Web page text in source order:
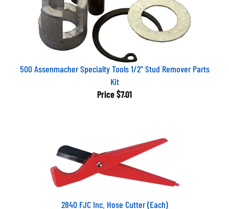
500 Assenmacher Specialty Tools 1/2" Stud Remover Parts
Kit
Price $7.01
2840 FJC Inc. Hose Cutter (Each)